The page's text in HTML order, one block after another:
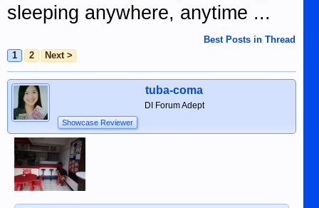
sleeping anywhere, anytime ...
Best Posts in Thread
1
2 Next >
tuba-coma
DI Forum Adept
Showcase Reviewer